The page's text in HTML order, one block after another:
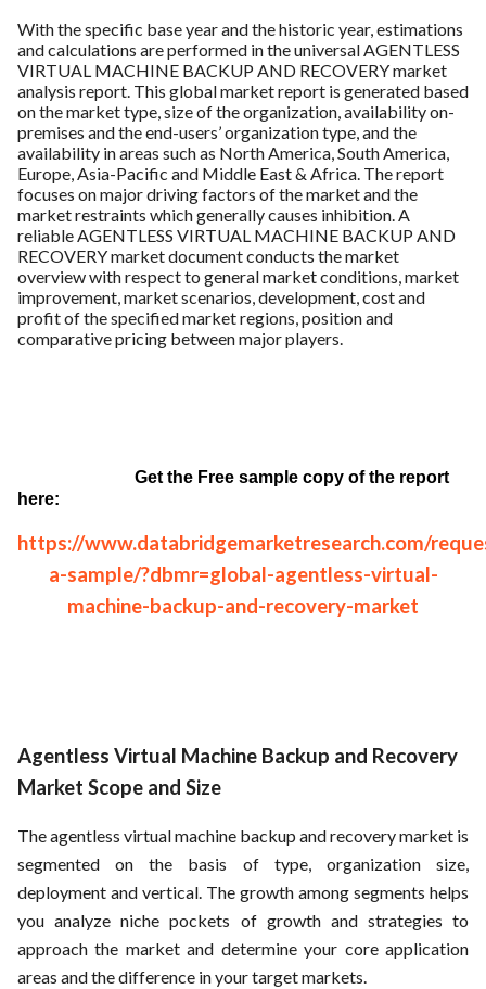
With the specific base year and the historic year, estimations
and calculations are performed in the universal AGENTLESS
VIRTUAL MACHINE BACKUP AND RECOVERY market
analysis report. This global market report is generated based
on the market type, size of the organization, availability on-
premises and the end-users’ organization type, and the
availability in areas such as North America, South America,
Europe, Asia-Pacific and Middle East & Africa. The report
focuses on major driving factors of the market and the
market restraints which generally causes inhibition. A
reliable AGENTLESS VIRTUAL MACHINE BACKUP AND
RECOVERY market document conducts the market
overview with respect to general market conditions, market
improvement, market scenarios, development, cost and
profit of the specified market regions, position and
comparative pricing between major players.
Get the Free sample copy of the report
here:
https://www.databridgemarketresearch.com/
a-sample/?dbmr=global-agentless-virtual-
machine-backup-and-recovery-market
Agentless Virtual Machine Backup and Recovery
Market Scope and Size
The agentless virtual machine backup and recovery market is
segmented on the basis of type, organization size,
deployment and vertical. The growth among segments helps
you analyze niche pockets of growth and strategies to
approach the market and determine your core application
areas and the difference in your target markets.